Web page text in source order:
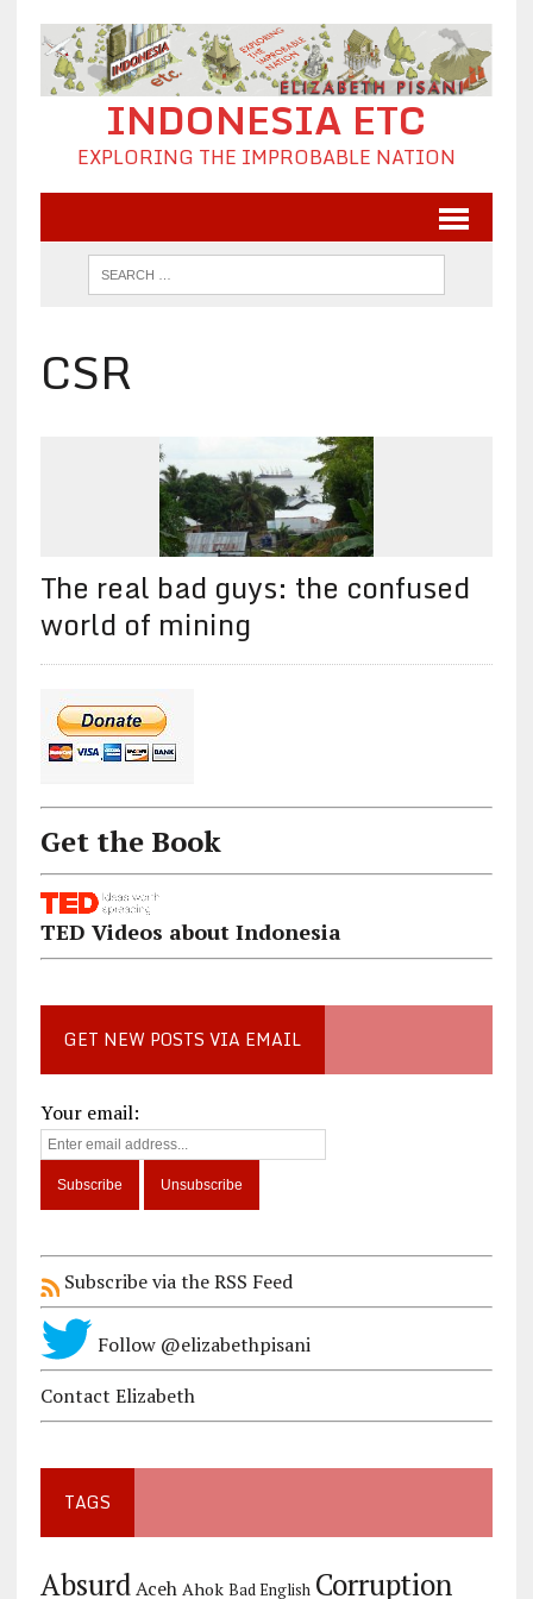
INDONESIA ETC
EXPLORING THE IMPROBABLE NATION
CSR
The real bad guys: the confused
world of mining
Get the Book
TED Videos about Indonesia
GET NEW POSTS VIA EMAIL
Your email:
Subscribe via the RSS Feed
Follow @elizabethpisani
Contact Elizabeth
TAGS
Absurd Aceh Ahok Bad English Corruption